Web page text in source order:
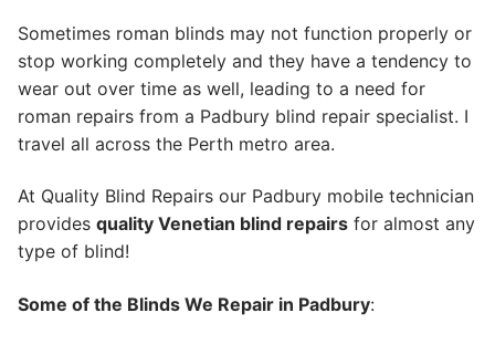
Sometimes roman blinds may not function properly or
stop working completely and they have a tendency to
wear out over time as well, leading to a need for
roman repairs from a Padbury blind repair specialist. I
travel all across the Perth metro area.
At Quality Blind Repairs our Padbury mobile technician
provides quality Venetian blind repairs for almost any
type of blind!
Some of the Blinds We Repair in Padbury: